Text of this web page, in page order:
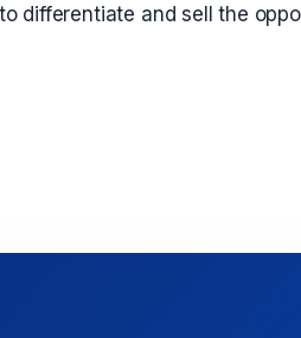
differentiate and sell the